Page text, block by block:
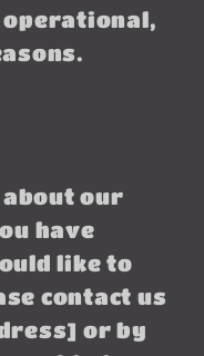
our
have
like to
contact us
or by